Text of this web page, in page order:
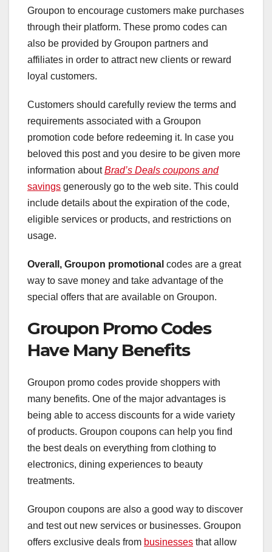
Groupon to encourage customers make purchases
through their platform. These promo codes can
also be provided by Groupon partners and
affiliates in order to attract new clients or reward
loyal customers.
Customers should carefully review the terms and
requirements associated with a Groupon
promotion code before redeeming it. In case you
beloved this post and you desire to be given more
information aboutBrad’s Deals coupons and
savings generously go to the web site. This could
include details about the expiration of the code,
eligible services or products, and restrictions on
usage.
Overall, Groupon promotional codes are a great
way to save money and take advantage of the
special offers that are available on Groupon.
Groupon Promo Codes
Have Many Benefits
Groupon promo codes provide shoppers with
many benefits. One of the major advantages is
being able to access discounts for a wide variety
of products. Groupon coupons can help you find
the best deals on everything from clothing to
electronics, dining experiences to beauty
treatments.
Groupon coupons are also a good way to discover
and test out new services or businesses. Groupon
offers exclusive deals from businesses that allow